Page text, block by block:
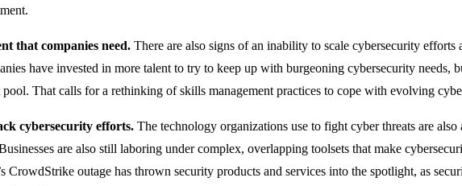
that companies need. There are also signs of an inability to scale cybersecurity efforts
have invested in more talent to try to keep up with burgeoning cybersecurity needs,
That calls for a rethinking of skills management practices to cope with evolving
cybersecurity efforts. The technology organizations use to fight cyber threats are also
are also still laboring under complex, overlapping toolsets that make
CrowdStrike outage has thrown security products and services into the spotlight, as